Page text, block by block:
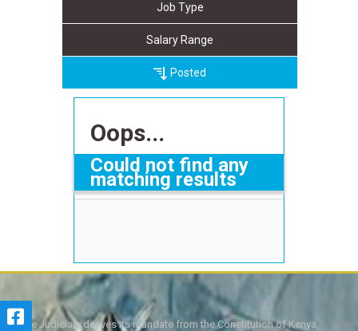
Job Type
Salary Range
Posted
Oops...
Could not find any
matching results
The Judiciary derives its mandate from the Constitution of Kenya,